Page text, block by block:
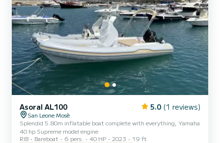
Asoral AL100 5.0 (1 reviews)
San Leone Mosè
Splendid 5.80m inflatable boat complete with everything, Yamaha
40 hp Supreme model engine
RIB
Bareboat 6 pers. 40 HP 2023
19 ft